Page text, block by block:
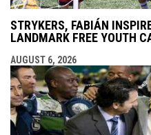
STRYKERS, FABIÁN
LANDMARK FREE YOUTH
AUGUST 6, 2026